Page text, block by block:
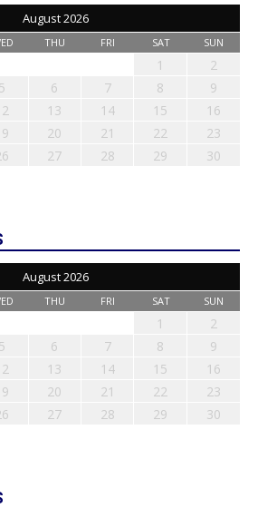
August 2026
THU FRI SAT SUN
1
2
5 6 7 8
9
13 14 15
16
20 21 22
23
27 28 29
30
August 2026
THU FRI SAT SUN
1
2
5 6 7 8
9
13 14 15
16
20 21 22
23
27 28 29
30